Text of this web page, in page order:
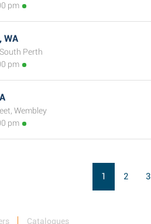
pm
WA
Perth
pm
Wembley
pm
1 2 3
Catalogues